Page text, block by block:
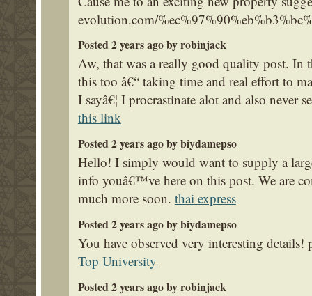
evolution.com/
Posted 2 years ago by robinjack
Aw, that was a really good quality post.
this too â€“ taking time and real effort to
I sayâ€¦ I procrastinate alot and also never
this link
Posted 2 years ago by biydamepso
Hello! I simply would want to supply a
info youâ€™ve here on this post. We are
much more soon. thai express
Posted 2 years ago by biydamepso
You have observed very interesting details!
Top University
Posted 2 years ago by robinjack